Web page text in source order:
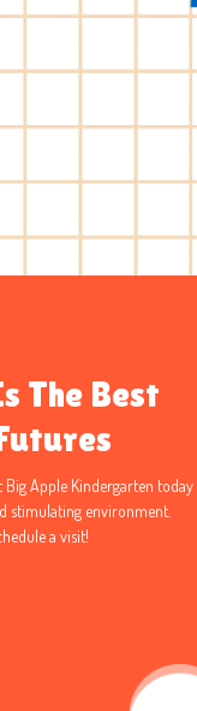
The Best
Big Apple Kindergarten today
stimulating environment
a visit!